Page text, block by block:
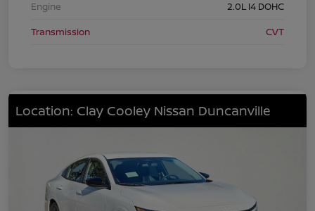
Engine
2.0L I4 DOHC
Transmission
CVT
Location: Clay Cooley Nissan Duncanville